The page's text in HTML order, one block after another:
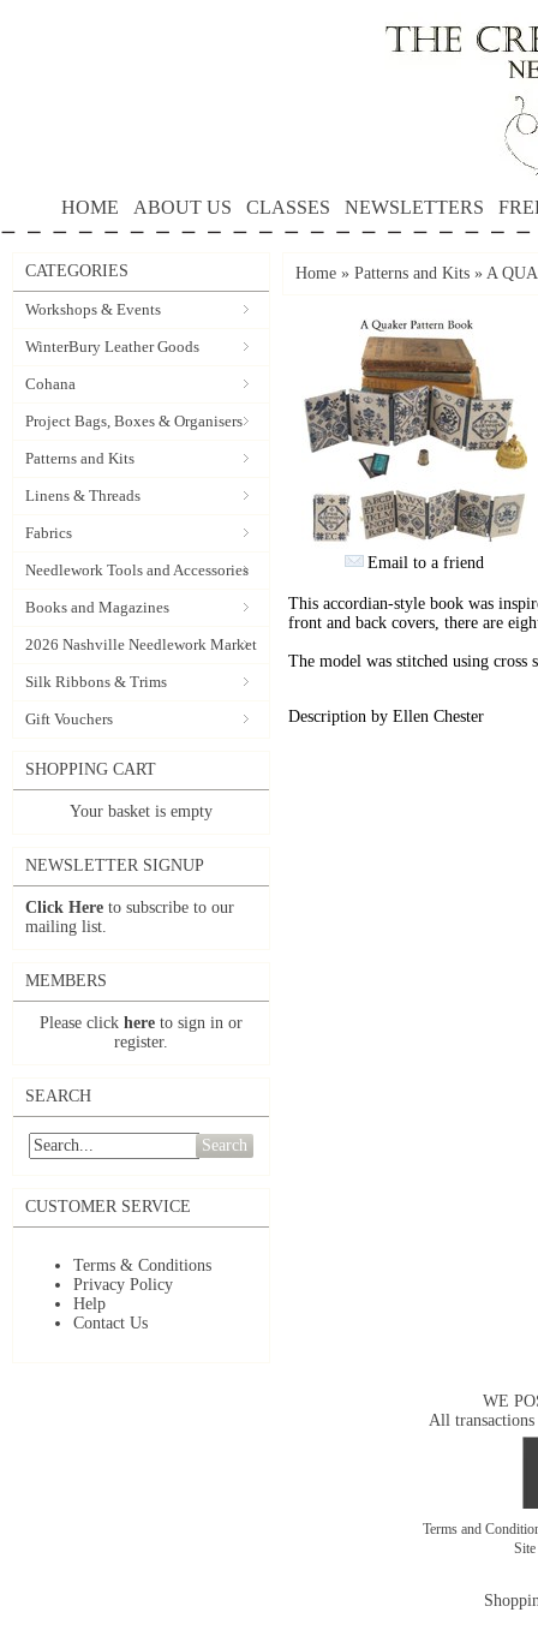
HOME ABOUT US CLASSES NEWSLETTERS
CATEGORIES
Workshops & Events
WinterBury Leather Goods
Cohana
Project Bags, Boxes & Organisers
Patterns and Kits
Linens & Threads
Fabrics
Needlework Tools and Accessories
Books and Magazines
2026 Nashville Needlework Market
Silk Ribbons & Trims
Gift Vouchers
SHOPPING CART
Your basket is empty
NEWSLETTER SIGNUP
Click Here to subscribe to our
mailing list.
MEMBERS
Please click here to sign in or
register.
SEARCH
Search
CUSTOMER SERVICE
Terms & Conditions
Privacy Policy
Help
Contact Us
Home » Patterns and Kits » A
Email to a friend
This accordian-style book was
front and back covers, there are
The model was stitched using cross
Description by Ellen Chester
WE
All transactions
Terms and